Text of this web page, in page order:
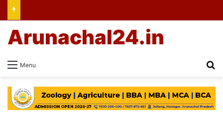
Menu
Arunachal24.in